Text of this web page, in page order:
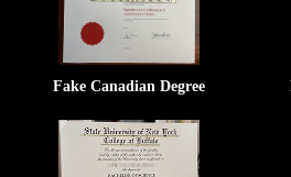
Fake Canadian Degree